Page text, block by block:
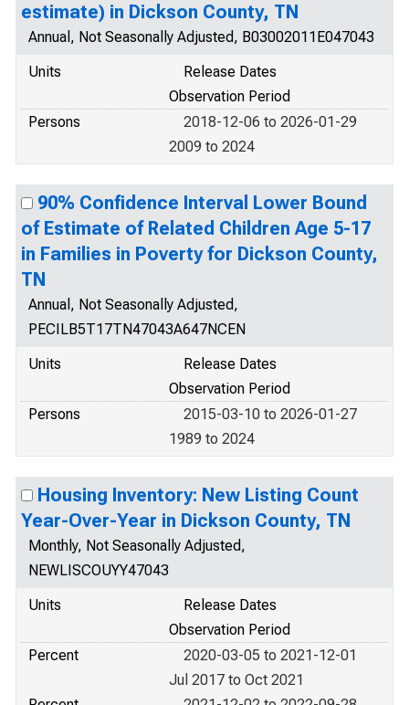
estimate) in Dickson County, TN
Annual, Not Seasonally Adjusted, B03002011E047043
Units
Release Dates
Observation Period
Persons
2018-12-06 to 2026-01-29
2009 to 2024
90% Confidence Interval Lower Bound
of Estimate of Related Children Age 5-17
in Families in Poverty for Dickson County,
TN
Annual, Not Seasonally Adjusted,
PECILB5T17TN47043A647NCEN
Units
Release Dates
Observation Period
Persons
2015-03-10 to 2026-01-27
1989 to 2024
Housing Inventory: New Listing Count
Year-Over-Year in Dickson County, TN
Monthly, Not Seasonally Adjusted,
NEWLISCOUYY47043
Units
Release Dates
Observation Period
Percent
2020-03-05 to 2021-12-01
Jul 2017 to Oct 2021